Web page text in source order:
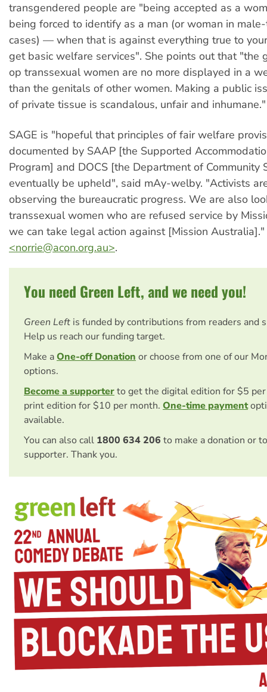
transgendered people are "being accepted as a
being forced to identify as a man (or woman in
cases) — when that is against everything true to
get basic welfare services". She points out that "the
op transsexual women are no more displayed in a
than the genitals of other women. Making a public
of private tissue is scandalous, unfair and inhumane."
SAGE is "hopeful that principles of fair welfare
documented by SAAP [the Supported
Program] and DOCS [the Department of Community
eventually be upheld", said mAy-welby. "Activists
observing the bureaucratic progress. We are also
transsexual women who are refused service by
we can take legal action against [Mission
<norrie@acon.org.au>.
You need Green Left, and we need you!
Green Left is funded by contributions from readers and
Help us reach our funding target.
Make aOne-off Donation or choose from one of our
options.
Become a supporterto get the digital edition for $5
print edition for $10 per month. One-time payment
available.
You can also call 1800 634 206 to make a donation or
supporter. Thank you.